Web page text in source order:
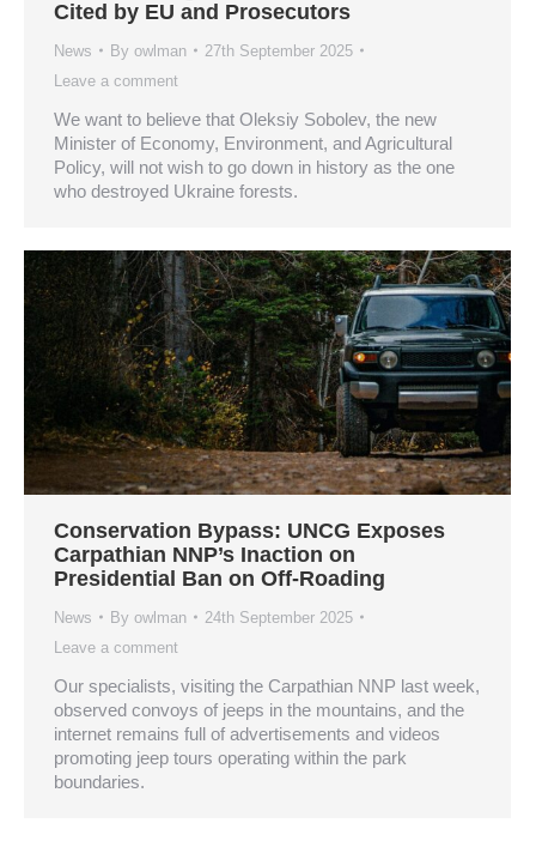
Cited by EU and Prosecutors
News By owlman
27th September 2025
Leave a comment
We want to believe that Oleksiy Sobolev, the new
Minister of Economy, Environment, and Agricultural
Policy, will not wish to go down in history as the one
who destroyed Ukraine forests.
Conservation Bypass: UNCG Exposes
Carpathian NNP’s Inaction on
Presidential Ban on Off-Roading
News By owlman
24th September 2025
Leave a comment
Our specialists, visiting the Carpathian NNP last week,
observed convoys of jeeps in the mountains, and the
internet remains full of advertisements and videos
promoting jeep tours operating within the park
boundaries.